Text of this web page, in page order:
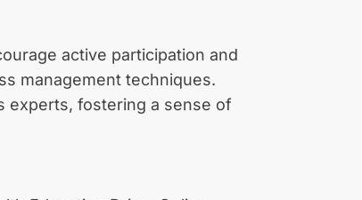
active participation and
management techniques.
experts, fostering a sense of